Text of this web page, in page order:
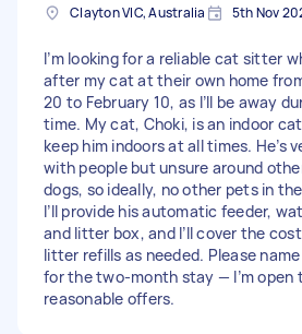
Clayton VIC, Australia 5th Nov
I’m looking for a reliable cat sitter
after my cat at their own home
20 to February 10, as I’ll be away
time. My cat, Choki, is an indoor
keep him indoors at all times. He’s
with people but unsure around
dogs, so ideally, no other pets in
I’ll provide his automatic feeder,
and litter box, and I’ll cover the
litter refills as needed. Please
for the two-month stay — I’m open
reasonable offers.